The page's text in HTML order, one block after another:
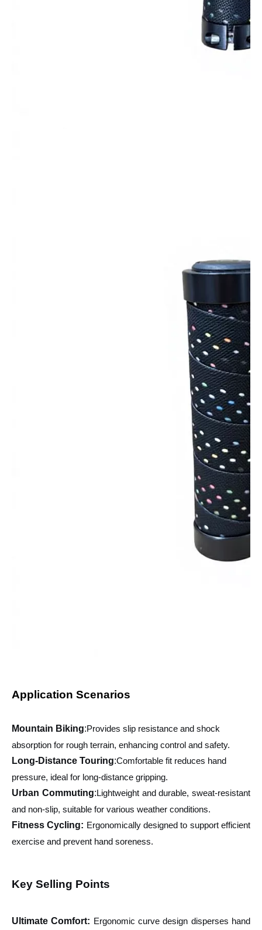
Application Scenarios
Mountain Biking:Provides slip resistance and shock
absorption for rough terrain, enhancing control and safety.
Long-Distance Touring:Comfortable fit reduces hand
pressure, ideal for long-distance gripping.
Urban Commuting:Lightweight and durable, sweat-resistant
and non-slip, suitable for various weather conditions.
Fitness Cycling: Ergonomically designed to support efficient
exercise and prevent hand soreness.
Key Selling Points
Ultimate Comfort: Ergonomic curve design disperses hand